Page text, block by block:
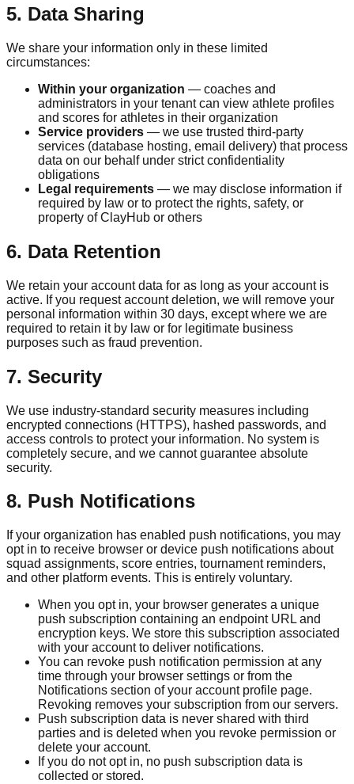
5. Data Sharing
We share your information only in these limited
circumstances:
Within your organization — coaches and
administrators in your tenant can view athlete profiles
and scores for athletes in their organization
Service providers — we use trusted third-party
services (database hosting, email delivery) that process
data on our behalf under strict confidentiality
obligations
Legal requirements — we may disclose information if
required by law or to protect the rights, safety, or
property of ClayHub or others
6. Data Retention
We retain your account data for as long as your account is
active. If you request account deletion, we will remove your
personal information within 30 days, except where we are
required to retain it by law or for legitimate business
purposes such as fraud prevention.
7. Security
We use industry-standard security measures including
encrypted connections (HTTPS), hashed passwords, and
access controls to protect your information. No system is
completely secure, and we cannot guarantee absolute
security.
8. Push Notifications
If your organization has enabled push notifications, you may
opt in to receive browser or device push notifications about
squad assignments, score entries, tournament reminders,
and other platform events. This is entirely voluntary.
When you opt in, your browser generates a unique
push subscription containing an endpoint URL and
encryption keys. We store this subscription associated
with your account to deliver notifications.
You can revoke push notification permission at any
time through your browser settings or from the
Notifications section of your account profile page.
Revoking removes your subscription from our servers.
Push subscription data is never shared with third
parties and is deleted when you revoke permission or
delete your account.
If you do not opt in, no push subscription data is
collected or stored.